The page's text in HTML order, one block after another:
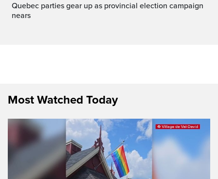
Quebec parties gear up as provincial election campaign
nears
Most Watched Today